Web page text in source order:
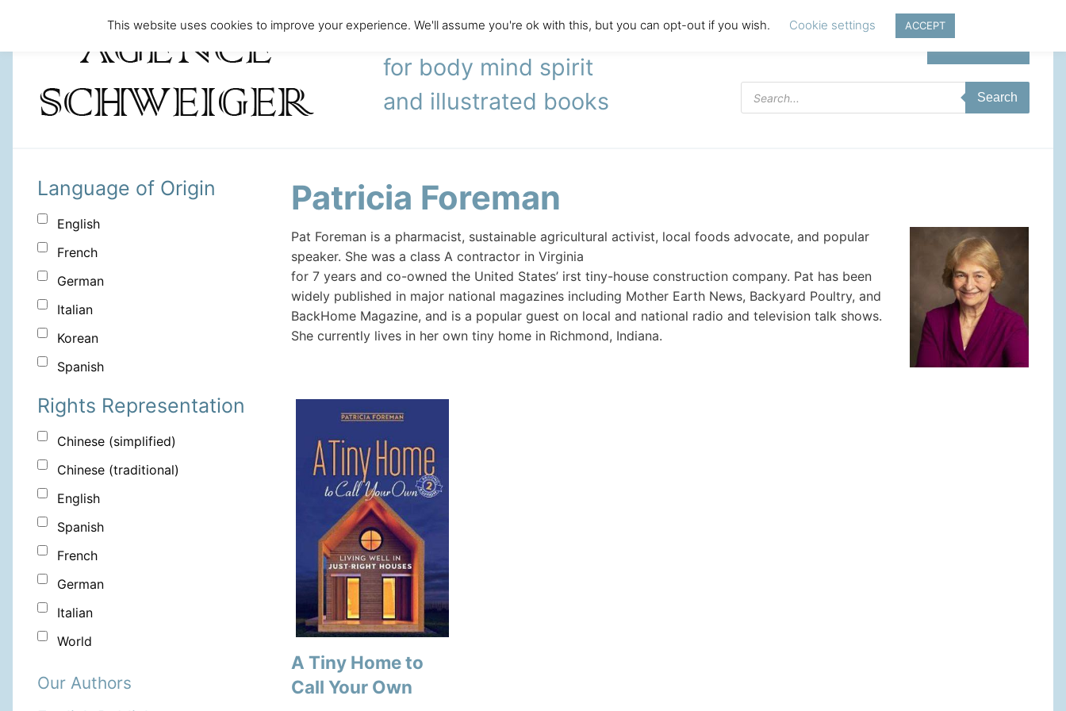
literary agency
for body mind spirit
and illustrated books
Products
search
Search
Language of Origin
English
French
German
Italian
Korean
Spanish
Rights Representation
Chinese (simplified)
Chinese (traditional)
English
Spanish
French
German
Italian
World
Our Authors
Patricia Foreman
Pat Foreman is a pharmacist, sustainable agricultural activist, local foods advocate, and popular
speaker. She was a class A contractor in Virginia
for 7 years and co-owned the United States’ irst tiny-house construction company. Pat has been
widely published in major national magazines including Mother Earth News, Backyard Poultry, and
BackHome Magazine, and is a popular guest on local and national radio and television talk shows.
She currently lives in her own tiny home in Richmond, Indiana.
A Tiny Home to
Call Your Own
This website uses cookies to improve your experience. We'll assume you're ok with this, but you can opt-out if you wish. Cookie settings ACCEPT